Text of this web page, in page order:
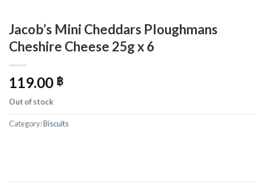
Jacob’s Mini Cheddars Ploughmans
Cheshire Cheese 25g x 6
119.00 ฿
Out of stock
Category:Biscuits